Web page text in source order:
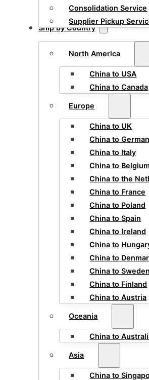
Consolidation Service
Supplier Pickup
Ship by Country
North America
China to USA
China to Canada
Europe
China to UK
China to
China to Italy
China to Belgium
China to the
China to France
China to Poland
China to Spain
China to Ireland
China to
China to
China to Sweden
China to Finland
China to Austria
Oceania
China to
Asia
China to